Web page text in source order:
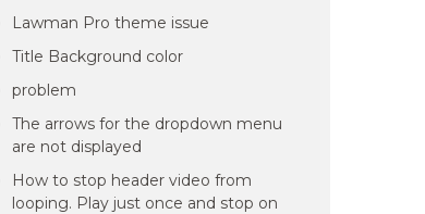
Lawman Pro theme issue
Title Background color
problem
The arrows for the dropdown menu
are not displayed
How to stop header video from
looping. Play just once and stop on